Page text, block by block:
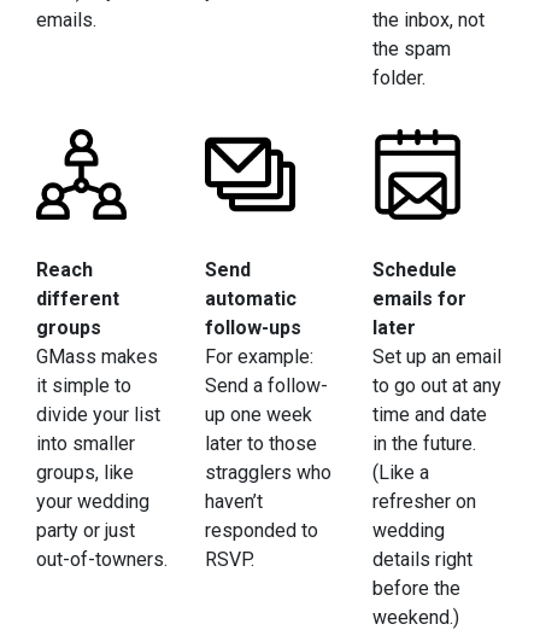
emails.
the inbox, not
the spam
folder.
Reach
different
groups
GMass makes
it simple to
divide your list
into smaller
groups, like
your wedding
party or just
out-of-towners.
Send
automatic
follow-ups
For example:
Send a follow-
up one week
later to those
stragglers who
haven’t
responded to
RSVP.
Schedule
emails for
later
Set up an email
to go out at any
time and date
in the future.
(Like a
refresher on
wedding
details right
before the
weekend.)